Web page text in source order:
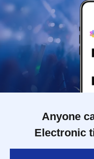
Anyone
Electronic